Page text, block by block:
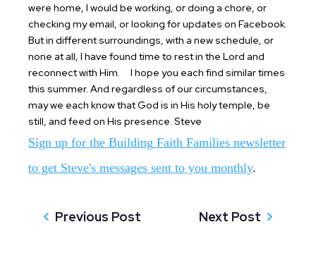
were home, I would be working, or doing a chore, or
checking my email, or looking for updates on Facebook.
But in different surroundings, with a new schedule, or
none at all, I have found time to rest in the Lord and
reconnect with Him.
I hope you each find similar times
this summer. And regardless of our circumstances,
may we each know that God is in His holy temple, be
still, and feed on His presence. Steve
Sign up for the Building Faith Families newsletter
to get Steve's messages sent to you monthly.
Previous Post Next Post